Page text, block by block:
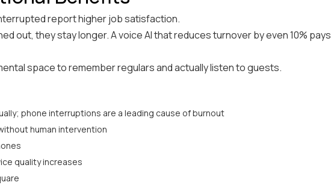
report higher job satisfaction.
out, they stay longer. A voice AI that reduces turnover by even 10% pays
space to remember regulars and actually listen to guests.
phone interruptions are a leading cause of burnout
human intervention
quality increases